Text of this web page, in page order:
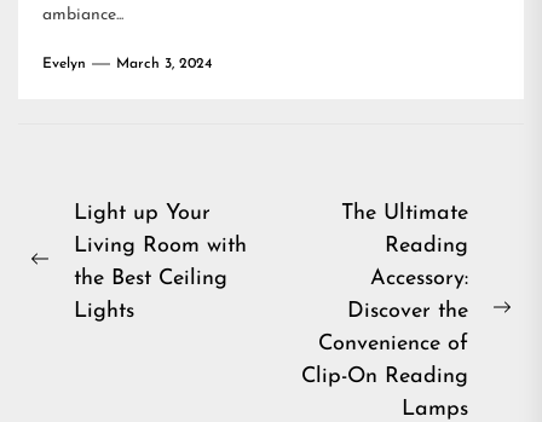
ambiance...
Evelyn March 3, 2024
Post
navigation
Previous
Light up Your
Living Room with
the Best Ceiling
Lights
The Ultimate
Reading
Accessory:
Discover the
Convenience of
Clip-On Reading
Lamps